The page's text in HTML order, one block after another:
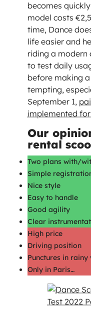
becomes
model costs
time, Dance
life easier and
riding a modern
to test daily
before making
tempting,
September 1,
implemented
Our
rental
Two plans with/
Simple
Nice style
Easy to handle
Good agility
Clear
High price
Driving position
Punctures in rainy
Only in Paris…